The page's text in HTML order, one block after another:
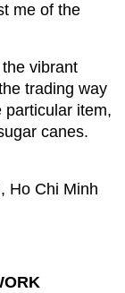
me of the
vibrant
trading way
particular item,
canes.
Ho Chi Minh